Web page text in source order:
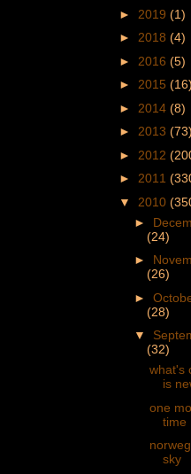
► 2019 (1)
► 2018 (4)
► 2016 (5)
► 2015 (16)
► 2014 (8)
► 2013 (73)
► 2012
► 2011
▼ 2010
►
(24)
►
(26)
►
(28)
▼
(32)
what's
is
one
time
sky